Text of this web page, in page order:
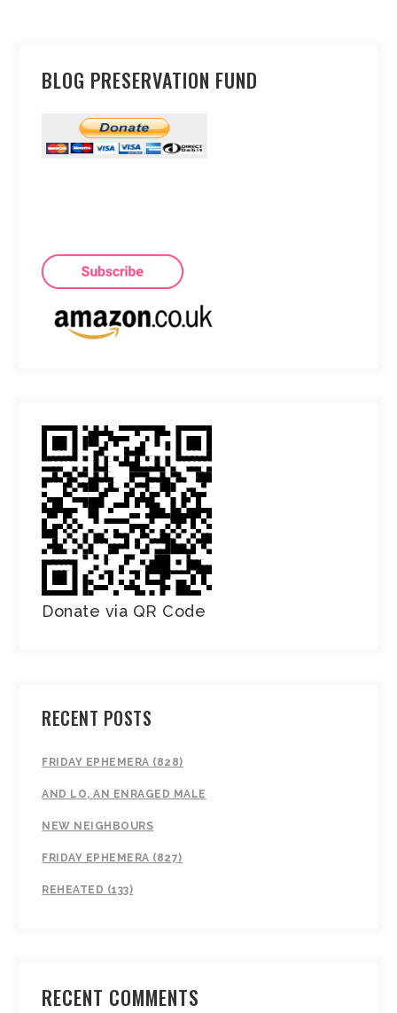
BLOG PRESERVATION FUND
Donate via QR Code
RECENT POSTS
FRIDAY EPHEMERA (828)
AND LO, AN ENRAGED MALE
NEW NEIGHBOURS
FRIDAY EPHEMERA (827)
REHEATED (133)
RECENT COMMENTS